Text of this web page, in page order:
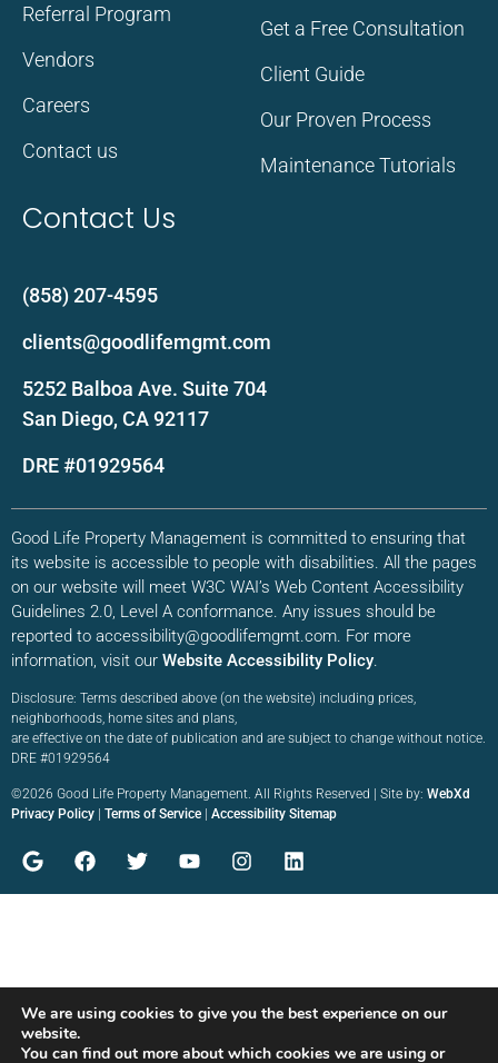
Referral Program
Vendors
Careers
Contact us
Get a Free Consultation
Client Guide
Our Proven Process
Maintenance Tutorials
Contact Us
(858) 207-4595
clients@goodlifemgmt.com
5252 Balboa Ave. Suite 704
San Diego, CA 92117
DRE #01929564
Good Life Property Management is committed to ensuring that
its website is accessible to people with disabilities. All the pages
on our website will meet W3C WAI’s Web Content Accessibility
Guidelines 2.0, Level A conformance. Any issues should be
reported to accessibility@goodlifemgmt.com. For more
information, visit our Website Accessibility Policy.
Disclosure: Terms described above (on the website) including prices,
neighborhoods, home sites and plans,
are effective on the date of publication and are subject to change without notice.
DRE #01929564
©2026 Good Life Property Management. All Rights Reserved | Site by: WebXd
Privacy Policy
Terms of Service Accessibility Sitemap
We are using cookies to give you the best experience on our
website.
You can find out more about which cookies we are using or